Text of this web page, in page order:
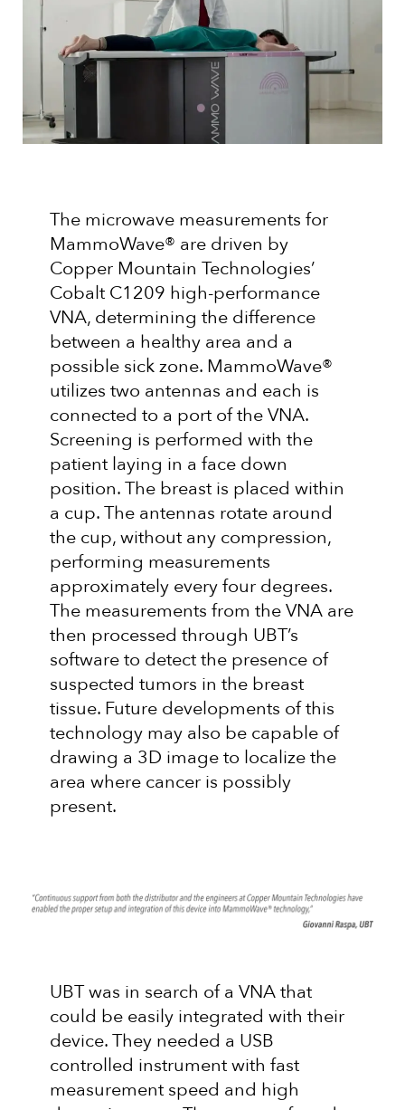
The microwave measurements for
MammoWave® are driven by
Copper Mountain Technologies’
Cobalt C1209 high-performance
VNA, determining the difference
between a healthy area and a
possible sick zone. MammoWave®
utilizes two antennas and each is
connected to a port of the VNA.
Screening is performed with the
patient laying in a face down
position. The breast is placed within
a cup. The antennas rotate around
the cup, without any compression,
performing measurements
approximately every four degrees.
The measurements from the VNA are
then processed through UBT’s
software to detect the presence of
suspected tumors in the breast
tissue. Future developments of this
technology may also be capable of
drawing a 3D image to localize the
area where cancer is possibly
present.
UBT was in search of a VNA that
could be easily integrated with their
device. They needed a USB
controlled instrument with fast
measurement speed and high